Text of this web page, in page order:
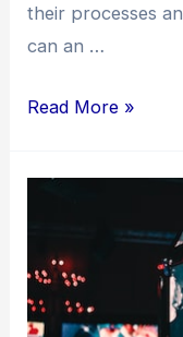
their processes
can an …
Read More »
Revenue:
Unleash
the